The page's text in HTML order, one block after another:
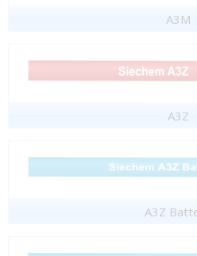
A3M
A3Z
A3Z